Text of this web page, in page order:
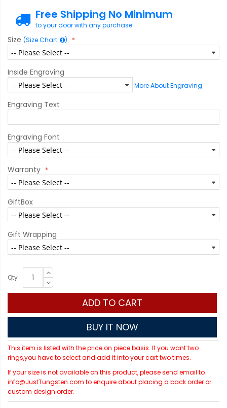
Free Shipping No Minimum
to your door with any purchase
Size (Size Chart )
Inside Engraving
More About Engraving
Engraving Text
Engraving Font
Warranty
GiftBox
Gift Wrapping
Qty
ADD TO CART
BUY IT NOW
This item is listed with the price on piece basis. If you want two
rings,you have to select and add it into your cart two times.
If your size is not available on this product, please send email to
info@JustTungsten.com to enquire about placing a back order or
custom design order.